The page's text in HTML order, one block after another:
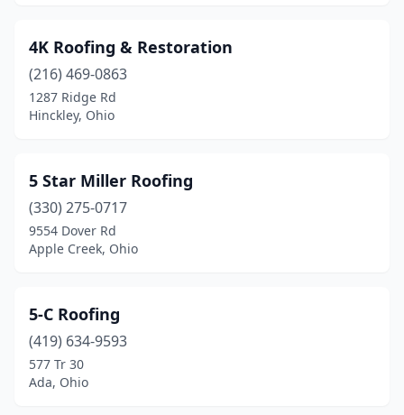
Canton(47)
Carlisle(1)
Carroll(2)
Castalia(1)
Cedarville (1)
Celina(2)
(17)
Chagrin Falls
4K Roofing & Restoration
(216) 469-0863
1287 Ridge Rd
Hinckley, Ohio
5 Star Miller Roofing
(330) 275-0717
9554 Dover Rd
Apple Creek, Ohio
5-C Roofing
(419) 634-9593
577 Tr 30
Ada, Ohio